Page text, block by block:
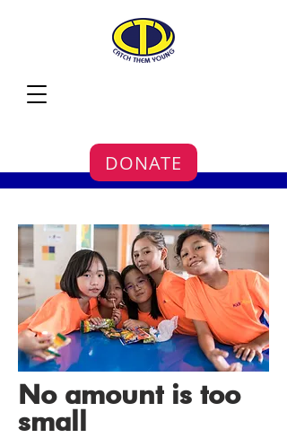
DONATE
No amount is too
small